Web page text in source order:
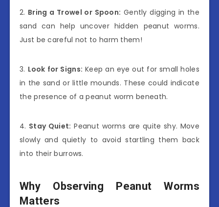
2. Bring a Trowel or Spoon: Gently digging in the
sand can help uncover hidden peanut worms.
Just be careful not to harm them!
3. Look for Signs: Keep an eye out for small holes
in the sand or little mounds. These could indicate
the presence of a peanut worm beneath.
4. Stay Quiet: Peanut worms are quite shy. Move
slowly and quietly to avoid startling them back
into their burrows.
Why Observing Peanut Worms
Matters